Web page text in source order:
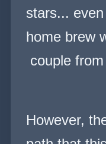
stars...
home brew
couple
However,